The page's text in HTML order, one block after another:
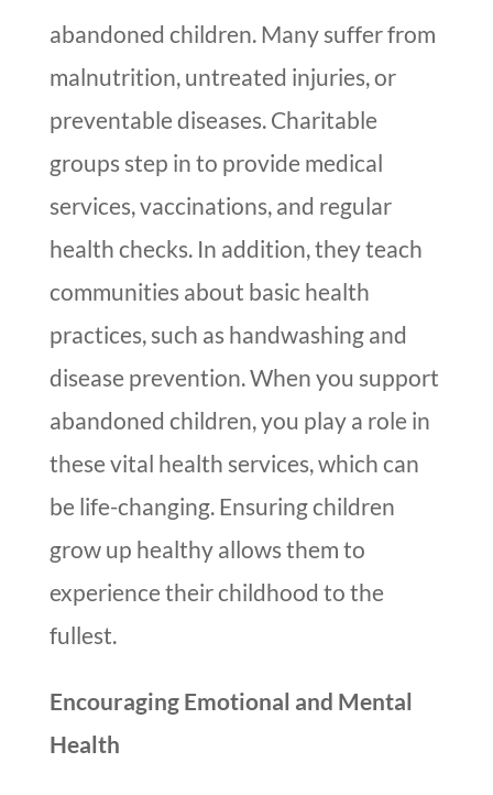
abandoned children. Many suffer from
malnutrition, untreated injuries, or
preventable diseases. Charitable
groups step in to provide medical
services, vaccinations, and regular
health checks. In addition, they teach
communities about basic health
practices, such as handwashing and
disease prevention. When you support
abandoned children, you play a role in
these vital health services, which can
be life-changing. Ensuring children
grow up healthy allows them to
experience their childhood to the
fullest.
Encouraging Emotional and Mental
Health